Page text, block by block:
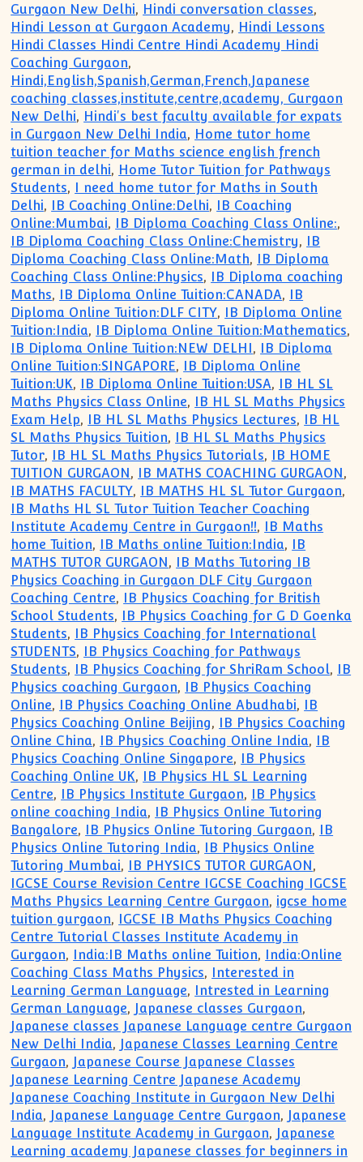
Gurgaon New Delhi, Hindi conversation classes,
Hindi Lesson at Gurgaon Academy, Hindi Lessons
Hindi Classes Hindi Centre Hindi Academy Hindi
Coaching Gurgaon,
Hindi,English,Spanish,German,French,Japanese
coaching classes,institute,centre,academy, Gurgaon
New Delhi, Hindi's best faculty available for expats
in Gurgaon New Delhi India, Home tutor home
tuition teacher for Maths science english french
german in delhi, Home Tutor Tuition for Pathways
Students, I need home tutor for Maths in South
Delhi, IB Coaching Online:Delhi, IB Coaching
Online:Mumbai, IB Diploma Coaching Class Online:,
IB Diploma Coaching Class Online:Chemistry, IB
Diploma Coaching Class Online:Math, IB Diploma
Coaching Class Online:Physics, IB Diploma coaching
Maths, IB Diploma Online Tuition:CANADA, IB
Diploma Online Tuition:DLF CITY, IB Diploma Online
Tuition:India, IB Diploma Online Tuition:Mathematics,
IB Diploma Online Tuition:NEW DELHI, IB Diploma
Online Tuition:SINGAPORE, IB Diploma Online
Tuition:UK, IB Diploma Online Tuition:USA, IB HL SL
Maths Physics Class Online, IB HL SL Maths Physics
Exam Help, IB HL SL Maths Physics Lectures, IB HL
SL Maths Physics Tuition, IB HL SL Maths Physics
Tutor, IB HL SL Maths Physics Tutorials, IB HOME
TUITION GURGAON, IB MATHS COACHING GURGAON,
IB MATHS FACULTY, IB MATHS HL SL Tutor Gurgaon,
IB Maths HL SL Tutor Tuition Teacher Coaching
Institute Academy Centre in Gurgaon!!, IB Maths
home Tuition, IB Maths online Tuition:India, IB
MATHS TUTOR GURGAON, IB Maths Tutoring IB
Physics Coaching in Gurgaon DLF City Gurgaon
Coaching Centre, IB Physics Coaching for British
School Students, IB Physics Coaching for G D Goenka
Students, IB Physics Coaching for International
STUDENTS, IB Physics Coaching for Pathways
Students, IB Physics Coaching for ShriRam School, IB
Physics coaching Gurgaon, IB Physics Coaching
Online, IB Physics Coaching Online Abudhabi, IB
Physics Coaching Online Beijing, IB Physics Coaching
Online China, IB Physics Coaching Online India, IB
Physics Coaching Online Singapore, IB Physics
Coaching Online UK, IB Physics HL SL Learning
Centre, IB Physics Institute Gurgaon, IB Physics
online coaching India, IB Physics Online Tutoring
Bangalore, IB Physics Online Tutoring Gurgaon, IB
Physics Online Tutoring India, IB Physics Online
Tutoring Mumbai, IB PHYSICS TUTOR GURGAON,
IGCSE Course Revision Centre IGCSE Coaching IGCSE
Maths Physics Learning Centre Gurgaon, igcse home
tuition gurgaon, IGCSE IB Maths Physics Coaching
Centre Tutorial Classes Institute Academy in
Gurgaon, India:IB Maths online Tuition, India:Online
Coaching Class Maths Physics, Interested in
Learning German Language, Intrested in Learning
German Language, Japanese classes Gurgaon,
Japanese classes Japanese Language centre Gurgaon
New Delhi India, Japanese Classes Learning Centre
Gurgaon, Japanese Course Japanese Classes
Japanese Learning Centre Japanese Academy
Japanese Coaching Institute in Gurgaon New Delhi
India, Japanese Language Centre Gurgaon, Japanese
Language Institute Academy in Gurgaon, Japanese
Learning academy Japanese classes for beginners in